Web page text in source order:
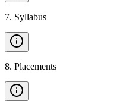
7. Syllabus
8. Placements